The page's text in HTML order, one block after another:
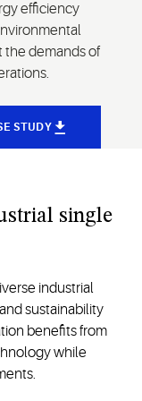
efficiency
the demands of
STUDY
single
industrial
sustainability
benefits from
while